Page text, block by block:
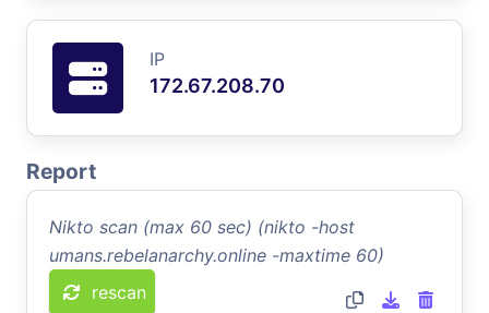
IP
172.67.208.70
Report
Nikto scan (max 60 sec) (nikto -host
umans.rebelanarchy.online -maxtime 60)
rescan